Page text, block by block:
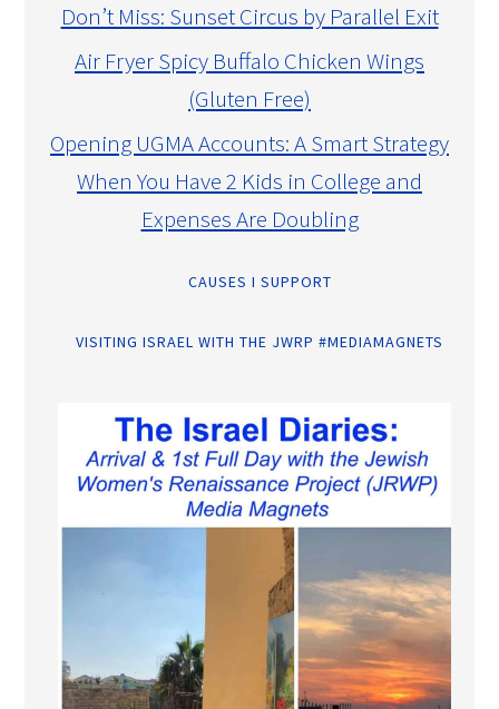
Don’t Miss: Sunset Circus by Parallel Exit
Air Fryer Spicy Buffalo Chicken Wings
(Gluten Free)
Opening UGMA Accounts: A Smart Strategy
When You Have 2 Kids in College and
Expenses Are Doubling
CAUSES I SUPPORT
VISITING ISRAEL WITH THE JWRP #MEDIAMAGNETS